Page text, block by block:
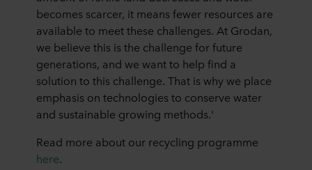
becomes scarcer, it means fewer resources are
available to meet these challenges. At Grodan,
we believe this is the challenge for future
generations, and we want to help find a
solution to this challenge. That is why we place
emphasis on technologies to conserve water
and sustainable growing methods.'
Read more about our recycling programme
here.